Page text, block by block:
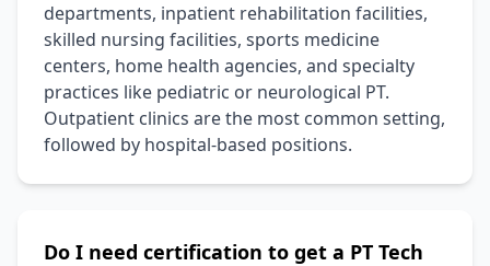
departments, inpatient rehabilitation facilities,
skilled nursing facilities, sports medicine
centers, home health agencies, and specialty
practices like pediatric or neurological PT.
Outpatient clinics are the most common setting,
followed by hospital-based positions.
Do I need certification to get a PT Tech